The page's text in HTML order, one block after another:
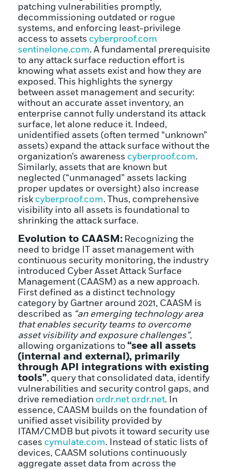
patching vulnerabilities promptly,
decommissioning outdated or rogue
systems, and enforcing least-privilege
access to assets cyberproof.com
sentinelone.com. A fundamental prerequisite
to any attack surface reduction effort is
knowing what assets exist and how they are
exposed. This highlights the synergy
between asset management and security:
without an accurate asset inventory, an
enterprise cannot fully understand its attack
surface, let alone reduce it. Indeed,
unidentified assets (often termed “unknown”
assets) expand the attack surface without the
organization’s awareness cyberproof.com.
Similarly, assets that are known but
neglected (“unmanaged” assets lacking
proper updates or oversight) also increase
risk cyberproof.com. Thus, comprehensive
visibility into all assets is foundational to
shrinking the attack surface.
Evolution to CAASM: Recognizing the
need to bridge IT asset management with
continuous security monitoring, the industry
introduced Cyber Asset Attack Surface
Management (CAASM) as a new approach.
First defined as a distinct technology
category by Gartner around 2021, CAASM is
described as “an emerging technology area
that enables security teams to overcome
asset visibility and exposure challenges”,
allowing organizations to “see all assets
(internal and external), primarily
through API integrations with existing
tools”, query that consolidated data, identify
vulnerabilities and security control gaps, and
drive remediation ordr.net ordr.net. In
essence, CAASM builds on the foundation of
unified asset visibility provided by
ITAM/CMDB but pivots it toward security use
cases cymulate.com. Instead of static lists of
devices, CAASM solutions continuously
aggregate asset data from across the